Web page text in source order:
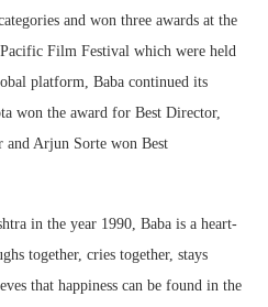
and won three awards at the
Film Festival which were held
platform, Baba continued its
won the award for Best Director,
and Arjun Sorte won Best
in the year 1990, Baba is a heart-
together, cries together, stays
that happiness can be found in the